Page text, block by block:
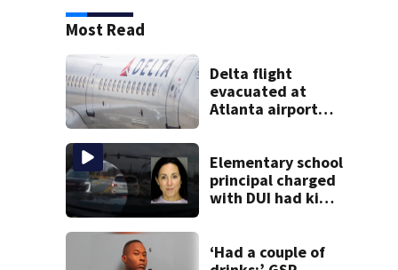
Most Read
Delta flight
evacuated at
Atlanta airport
Elementary school
principal charged
with DUI had kids
‘Had a couple of